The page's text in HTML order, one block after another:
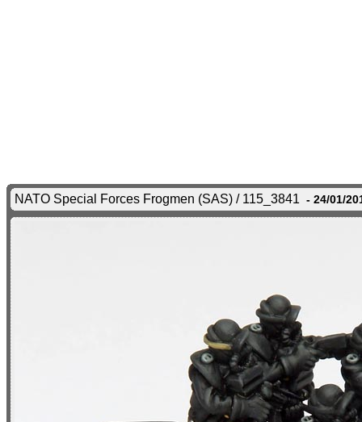
NATO Special Forces Frogmen (SAS) / 115_3841 - 24/01/